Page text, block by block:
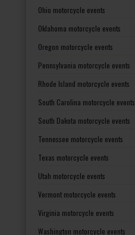
Ohio motorcycle events
Oklahoma motorcycle events
Oregon motorcycle events
Pennsylvania motorcycle events
Rhode Island motorcycle events
South Carolina motorcycle events
South Dakota motorcycle events
Tennessee motorcycle events
Texas motorcycle events
Utah motorcycle events
Vermont motorcycle events
Virginia motorcycle events
Washington motorcycle events